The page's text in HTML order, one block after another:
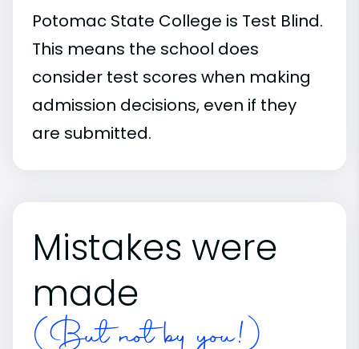
Potomac State College is Test Blind.
This means the school does
consider test scores when making
admission decisions, even if they
are submitted.
Mistakes were
made
(But not by you!)